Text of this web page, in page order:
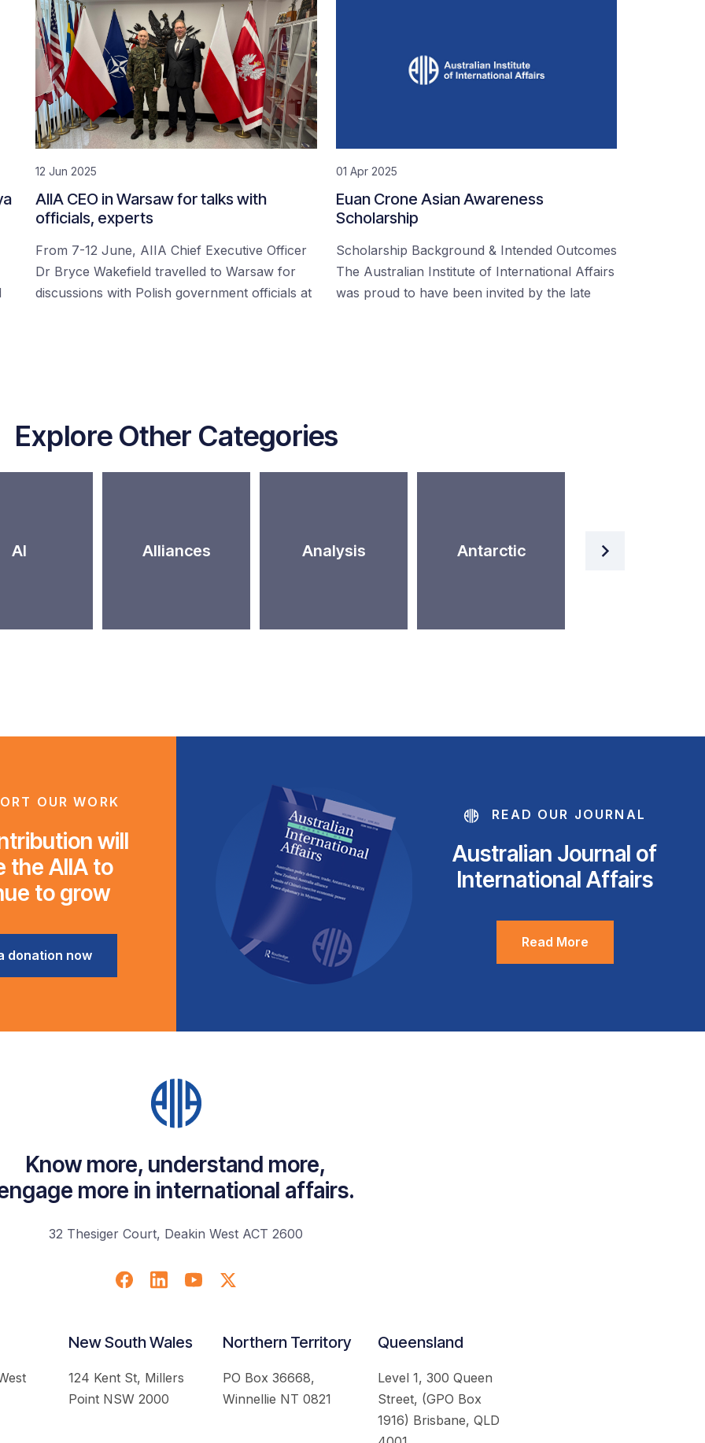
12 Jun 2025
AIIA CEO in Warsaw for talks with
officials, experts
From 7-12 June, AIIA Chief Executive Officer
Dr Bryce Wakefield travelled to Warsaw for
discussions with Polish government officials at
01 Apr 2025
Euan Crone Asian Awareness
Scholarship
Scholarship Background & Intended Outcomes
The Australian Institute of International Affairs
was proud to have been invited by the late
Explore Other Categories
AI Alliances Analysis Antarctic
Intelligence
OUR WORK
will
the AIIA to
to grow
donation now
READ OUR JOURNAL
Australian Journal of
International Affairs
Read More
Know more, understand more,
more in international affairs.
32 Thesiger Court, Deakin West ACT 2600
New South Wales
124 Kent St, Millers
Point NSW 2000
Northern Territory
PO Box 36668,
Winnellie NT 0821
Queensland
Level 1, 300 Queen
Street, (GPO Box
1916) Brisbane, QLD